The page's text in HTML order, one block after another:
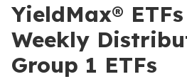
YieldMax®
Weekly
Group 1 ETFs